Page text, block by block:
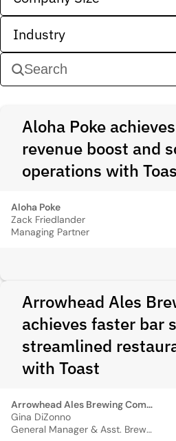
Industry
Aloha Poke
revenue boost and
operations with
Aloha Poke
Zack Friedlander
Managing Partner
Arrowhead Ales
achieves faster bar
streamlined
with Toast
Arrowhead Ales Brewing Company
Gina DiZonno
General Manager & Asst. Brewer